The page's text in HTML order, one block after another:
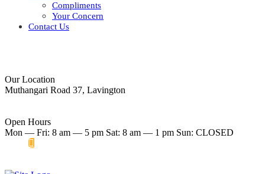
Compliments
Your Concern
Contact Us
Our Location
Muthangari Road 37, Lavington
Open Hours
Mon — Fri: 8 am — 5 pm Sat: 8 am — 1 pm Sun: CLOSED